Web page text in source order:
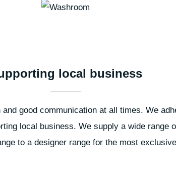
local business
good communication at all times. We
local business. We supply a wide range
to a designer range for the most